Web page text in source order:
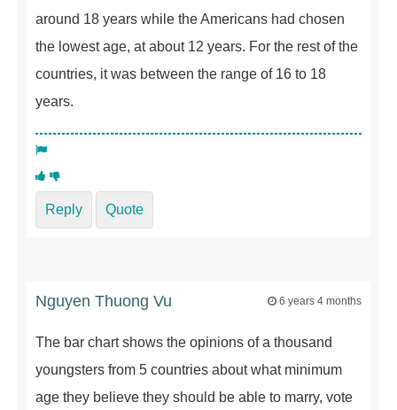
around 18 years while the Americans had chosen
the lowest age, at about 12 years. For the rest of the
countries, it was between the range of 16 to 18
years.
Reply Quote
Nguyen Thuong Vu 6 years 4 months
The bar chart shows the opinions of a thousand
youngsters from 5 countries about what minimum
age they believe they should be able to marry, vote